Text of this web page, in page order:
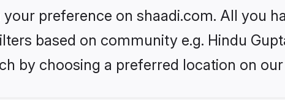
preference on shaadi.com. All you
based on community e.g. Hindu
by choosing a preferred location on